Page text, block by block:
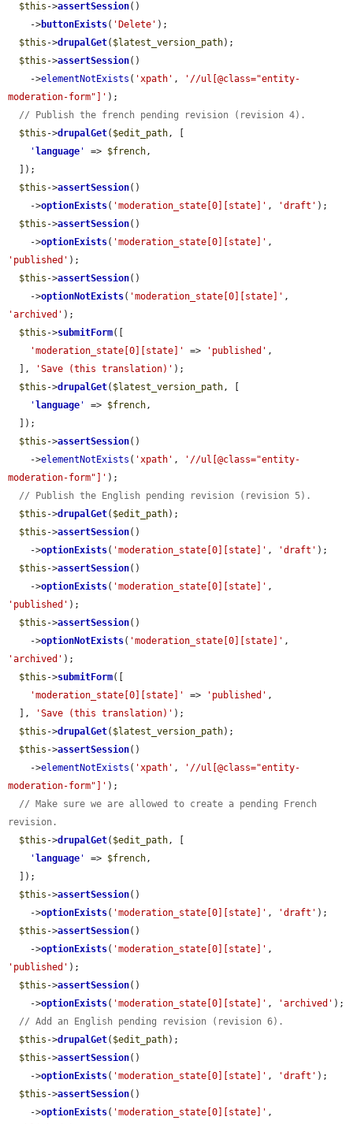
$this ->assertSession()
    ->
buttonExists( 'Delete' );
$this ->drupalGet( $latest_version_path);
$this ->assertSession()
    ->
elementNotExists ( 'xpath' ,
'//ul[@class="entity-
moderation-form"]' );
// Publish the french pending revision (revision 4).
$this ->drupalGet( $edit_path, [
' language ' => $french,
$this ->assertSession()
    ->
optionExists( 'moderation_state[0][state]' , 'draft' );
$this ->assertSession()
    ->
optionExists( 'moderation_state[0][state]'
'published' );
$this ->assertSession()
    ->
optionNotExists( 'moderation_state[0][state]'
'archived' );
$this ->submitForm([
'moderation_state[0][state]'
=> 'published' ,
  ],
'Save (this translation)' );
$this ->drupalGet( $latest_version_path, [
' language ' => $french,
$this ->assertSession()
    ->
elementNotExists ( 'xpath' ,
'//ul[@class="entity-
moderation-form"]' );
// Publish the English pending revision (revision 5).
$this ->drupalGet( $edit_path);
$this ->assertSession()
    ->
optionExists( 'moderation_state[0][state]' , 'draft' );
$this ->assertSession()
    ->
optionExists( 'moderation_state[0][state]'
'published' );
$this ->assertSession()
    ->
optionNotExists( 'moderation_state[0][state]'
'archived' );
$this ->submitForm([
'moderation_state[0][state]'
=> 'published' ,
  ],
'Save (this translation)' );
$this ->drupalGet( $latest_version_path);
$this ->assertSession()
    ->
elementNotExists ( 'xpath' ,
'//ul[@class="entity-
moderation-form"]' );
// Make sure we are allowed to create a pending French
revision.
$this ->drupalGet( $edit_path, [
' language ' => $french,
$this ->assertSession()
    ->
optionExists( 'moderation_state[0][state]' , 'draft' );
$this ->assertSession()
    ->
optionExists( 'moderation_state[0][state]'
'published' );
$this ->assertSession()
    ->
optionExists( 'moderation_state[0][state]' , 'archived' );
// Add an English pending revision (revision 6).
$this ->drupalGet( $edit_path);
$this ->assertSession()
    ->
optionExists( 'moderation_state[0][state]' , 'draft' );
$this ->assertSession()
    ->
optionExists( 'moderation_state[0][state]'